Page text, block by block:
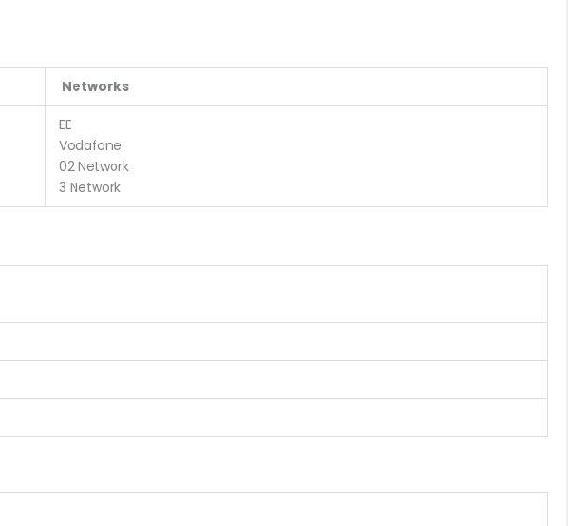
Networks
EE
Vodafone
02 Network
3 Network